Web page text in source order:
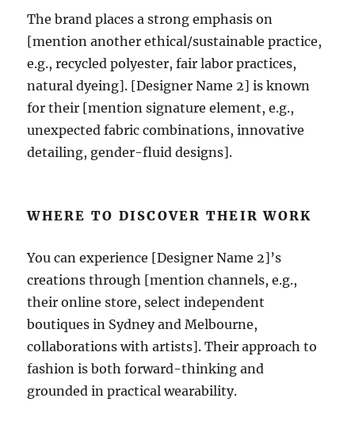
The brand places a strong emphasis on
[mention another ethical/sustainable practice,
e.g., recycled polyester, fair labor practices,
natural dyeing]. [Designer Name 2] is known
for their [mention signature element, e.g.,
unexpected fabric combinations, innovative
detailing, gender-fluid designs].
WHERE TO DISCOVER THEIR WORK
You can experience [Designer Name 2]’s
creations through [mention channels, e.g.,
their online store, select independent
boutiques in Sydney and Melbourne,
collaborations with artists]. Their approach to
fashion is both forward-thinking and
grounded in practical wearability.